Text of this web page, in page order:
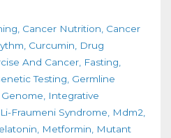
Cancer Nutrition Cancer
Curcumin
Drug
And Cancer Fasting
Testing Germline
Integrative
Li-Fraumeni Syndrome
Mdm2
Metformin
Mutant